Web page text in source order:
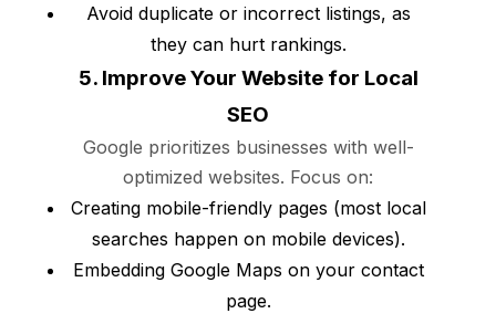
Avoid duplicate or incorrect listings, as
they can hurt rankings.
5. Improve Your Website for Local
SEO
Google prioritizes businesses with well-
optimized websites. Focus on:
Creating mobile-friendly pages (most local
searches happen on mobile devices).
Embedding Google Maps on your contact
page.